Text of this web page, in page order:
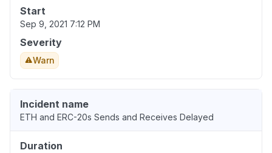
Start
Sep 9, 2021 7:12 PM
Severity
Warn
Incident name
ETH and ERC-20s Sends and Receives Delayed
Duration